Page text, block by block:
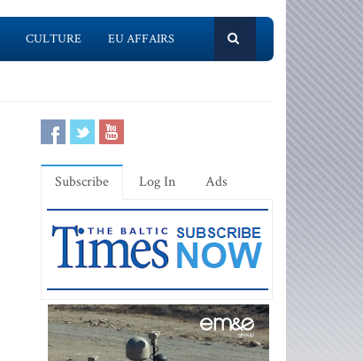
CULTURE EU AFFAIRS
Subscribe Log In Ads